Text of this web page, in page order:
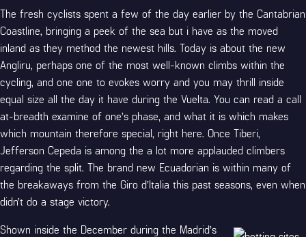
The fresh cyclists spent a few of the day earlier by the Cantabrian
Coastline, bringing a peek of the sea but i have as the moved
inland as they method the newest hills. Today is about the new
Angliru, perhaps one of the most well-known climbs within the
cycling, and one one to evokes worry and you may thrill inside
equal size all the day it have during the Vuelta. You can read a call
at-breadth examine of one’s phase, and what it is which makes
which mountain therefore special, right here. Once Tiberi,
Jefferson Cepeda is among the a lot more applauded climbers
regarding the split. The brand new Ecuadorian is within many of
the breakaways from the Giro d’Italia this past seasons, even when
didn’t do a stage victory.
Shown inside the December during the Madrid’s